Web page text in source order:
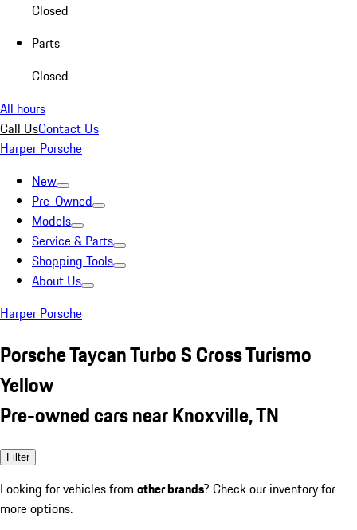
Closed
Parts
Closed
All hours
Call UsContact Us
Harper Porsche
New
Pre-Owned
Models
Service & Parts
Shopping Tools
About Us
Harper Porsche
Porsche Taycan Turbo S Cross Turismo
Yellow
Pre-owned cars near Knoxville, TN
Filter
Looking for vehicles from other brands? Check our inventory for
more options.